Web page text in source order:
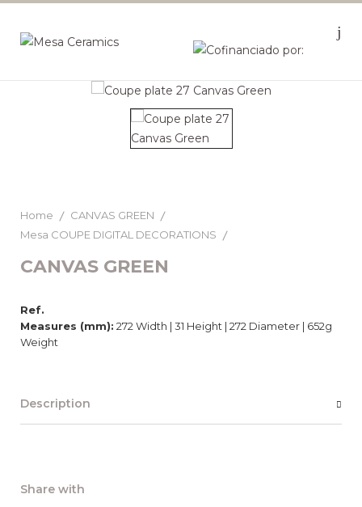
Home
CANVAS GREEN
Mesa COUPE DIGITAL DECORATIONS
CANVAS GREEN
Ref.
Measures (mm): 272 Width | 31 Height | 272 Diameter | 652g
Weight
Description
Share with